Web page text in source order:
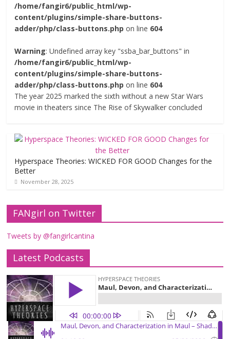
/home/fangir6/public_html/wp-
content/plugins/simple-share-buttons-
adder/php/class-buttons.php on line 604
Warning: Undefined array key "ssba_bar_buttons" in
/home/fangir6/public_html/wp-
content/plugins/simple-share-buttons-
adder/php/class-buttons.php on line 604
The year 2025 marked the sixth without a new Star Wars
movie in theaters since The Rise of Skywalker concluded
Hyperspace Theories: WICKED FOR GOOD Changes for the
Better
November 28, 2025
FANgirl on Twitter
Tweets by @fangirlcantina
Latest Podcasts